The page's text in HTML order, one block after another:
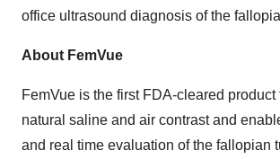
office ultrasound diagnosis of the
About FemVue
FemVue is the first FDA-cleared product
natural saline and air contrast and
and real time evaluation of the fallopian